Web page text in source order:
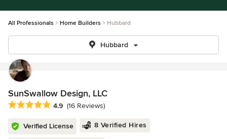
All Professionals Home Builders Hubbard
Hubbard
SunSwallow Design, LLC
Average rating: 4.9 out of 5 stars
4.9 (16 Reviews)
Verified License 8 Verified Hires